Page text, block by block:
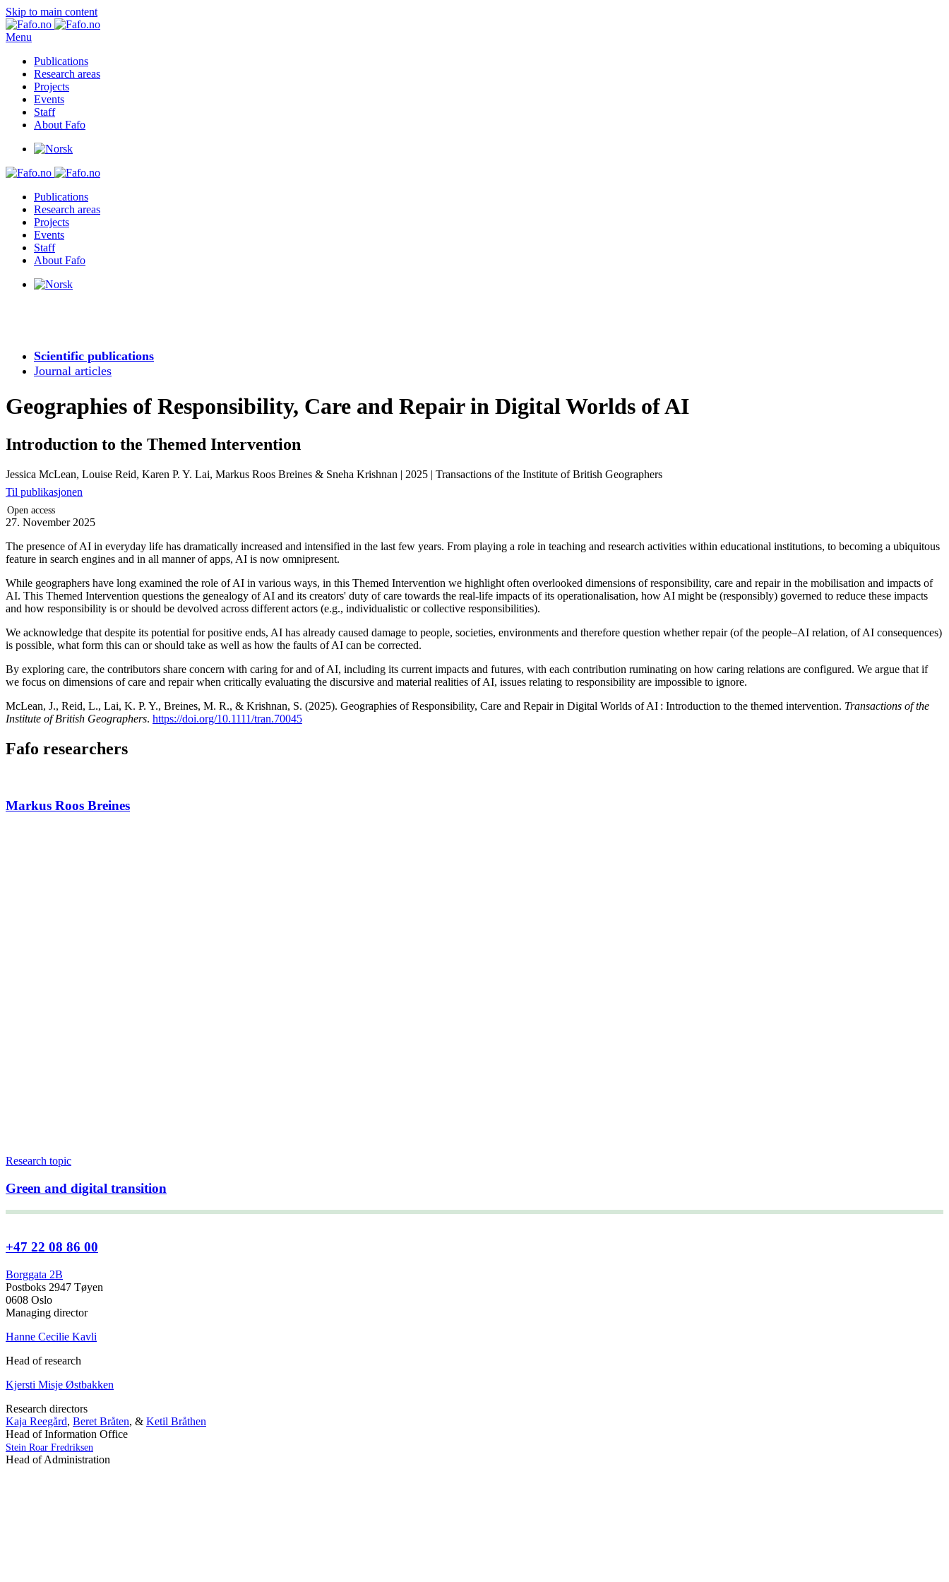
Skip to main content
Menu
Publications
Research areas
Projects
Events
Staff
About Fafo
Publications
Research areas
Projects
Events
Staff
About Fafo
Scientific publications
Journal articles
Geographies of Responsibility, Care and Repair in Digital Worlds of AI
Introduction to the Themed Intervention
Jessica McLean, Louise Reid, Karen P. Y. Lai, Markus Roos Breines & Sneha Krishnan | 2025 | Transactions of the Institute of British Geographers
Til publikasjonen
Open access
27. November 2025
The presence of AI in everyday life has dramatically increased and intensified in the last few years. From playing a role in teaching and research activities within educational institutions, to becoming a ubiquitous
feature in search engines and in all manner of apps, AI is now omnipresent.
While geographers have long examined the role of AI in various ways, in this Themed Intervention we highlight often overlooked dimensions of responsibility, care and repair in the mobilisation and impacts of
AI. This Themed Intervention questions the genealogy of AI and its creators' duty of care towards the real-life impacts of its operationalisation, how AI might be (responsibly) governed to reduce these impacts
and how responsibility is or should be devolved across different actors (e.g., individualistic or collective responsibilities).
We acknowledge that despite its potential for positive ends, AI has already caused damage to people, societies, environments and therefore question whether repair (of the people–AI relation, of AI consequences)
is possible, what form this can or should take as well as how the faults of AI can be corrected.
By exploring care, the contributors share concern with caring for and of AI, including its current impacts and futures, with each contribution ruminating on how caring relations are configured. We argue that if
we focus on dimensions of care and repair when critically evaluating the discursive and material realities of AI, issues relating to responsibility are impossible to ignore.
McLean, J., Reid, L., Lai, K. P. Y., Breines, M. R., & Krishnan, S. (2025). Geographies of Responsibility, Care and Repair in Digital Worlds of AI : Introduction to the themed intervention. Transactions of the
Institute of British Geographers. https://doi.org/10.1111/tran.70045
Fafo researchers
Markus Roos Breines
Research topic
Green and digital transition
+47 22 08 86 00
Borggata 2B
Postboks 2947 Tøyen
0608 Oslo
Managing director
Hanne Cecilie Kavli
Head of research
Kjersti Misje Østbakken
Research directors
Kaja Reegård, Beret Bråten, & Ketil Bråthen
Head of Information Office
Stein Roar Fredriksen
Head of Administration